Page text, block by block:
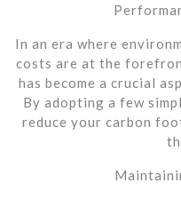
In an era where
costs are at the
has become a crucial
By adopting a few
reduce your carbon